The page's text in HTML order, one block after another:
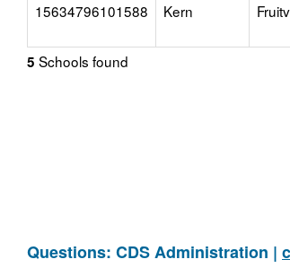
15634796101588 Kern
5 Schools found
Questions: CDS Administration |